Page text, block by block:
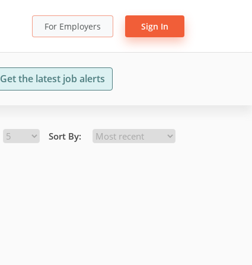
For Employers Sign In
Get the latest job alerts
Sort By: